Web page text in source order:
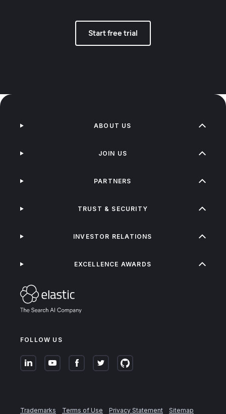
Start free trial
FOLLOW US
ABOUT US
JOIN US
PARTNERS
TRUST & SECURITY
INVESTOR RELATIONS
EXCELLENCE AWARDS
Trademarks Terms of Use Privacy Statement Sitemap